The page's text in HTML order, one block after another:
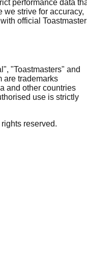
performance data
we strive for accuracy,
official
"Toastmasters" and
are trademarks
and other countries
use is strictly
reserved.